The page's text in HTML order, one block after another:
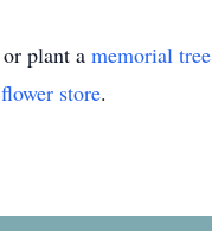
plant a memorial tree
flower store.